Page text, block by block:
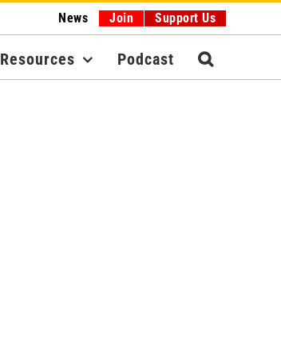
News Join Support Us
Resources Podcast